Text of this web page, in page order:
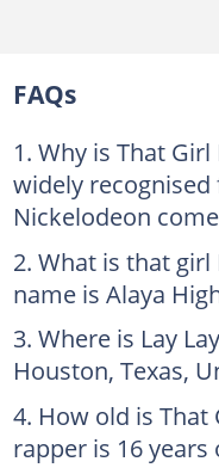
FAQs
Why is That Girl
widely
Nickelodeon
What is that girl
name is Alaya
Where is Lay
Houston, Texas,
How old is That
rapper is 16 years